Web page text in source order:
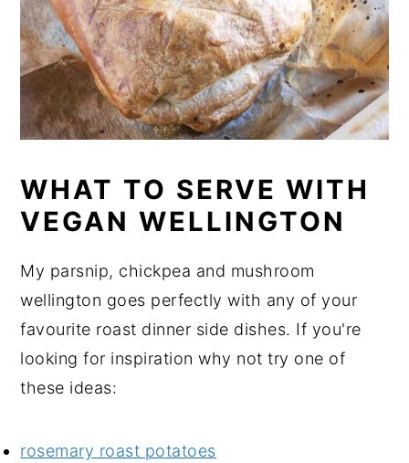
WHAT TO SERVE WITH
VEGAN WELLINGTON
My parsnip, chickpea and mushroom
wellington goes perfectly with any of your
favourite roast dinner side dishes. If you're
looking for inspiration why not try one of
these ideas:
rosemary roast potatoes